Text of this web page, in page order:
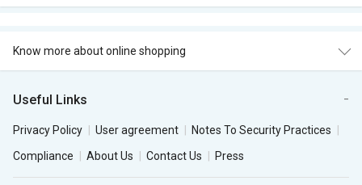
Know more about online shopping
Useful Links
Privacy Policy User agreement
Notes To Security Practices
Compliance
About Us Contact Us Press